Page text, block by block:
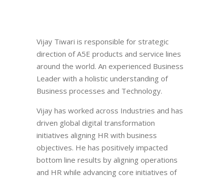
Vijay Tiwari is responsible for strategic
direction of A5E products and service lines
around the world. An experienced Business
Leader with a holistic understanding of
Business processes and Technology.
Vijay has worked across Industries and has
driven global digital transformation
initiatives aligning HR with business
objectives. He has positively impacted
bottom line results by aligning operations
and HR while advancing core initiatives of